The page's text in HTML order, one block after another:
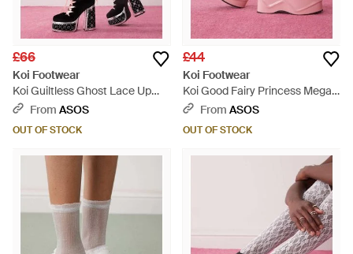
£66
Koi Footwear
Koi Guiltless Ghost Lace Up
Platform Long Boots - Pink
From ASOS
OUT OF STOCK
£44
Koi Footwear
Koi Good Fairy Princess Mega
Platform Mary Janes - Pink
From ASOS
OUT OF STOCK